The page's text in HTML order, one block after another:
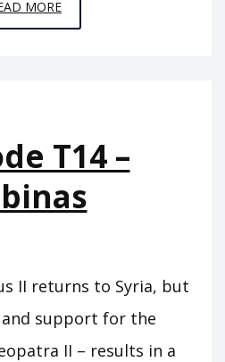
MOREEPISODE
T15
T14 –
II returns to Syria, but
support for the
II – results in a